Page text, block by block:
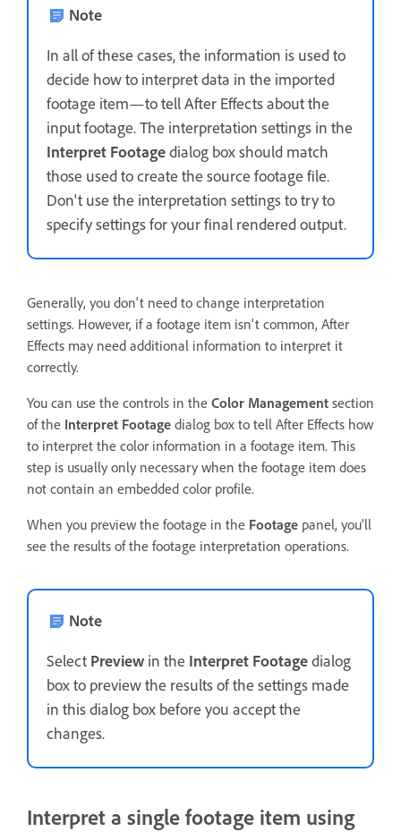
Note
In all of these cases, the information is used to
decide how to interpret data in the imported
footage item—to tell After Effects about the
input footage. The interpretation settings in the
Interpret Footagedialog box should match
those used to create the source footage file.
Don't use the interpretation settings to try to
specify settings for your final rendered output.
Generally, you don't need to change interpretation
settings. However, if a footage item isn't common, After
Effects may need additional information to interpret it
correctly.
You can use the controls in the Color Management section
of the Interpret Footage dialog box to tell After Effects how
to interpret the color information in a footage item. This
step is usually only necessary when the footage item does
not contain an embedded color profile.
When you preview the footage in the Footage panel, you'll
see the results of the footage interpretation operations.
Note
Select Preview in the Interpret Footagedialog
box to preview the results of the settings made
in this dialog box before you accept the
changes.
Interpret a single footage item using